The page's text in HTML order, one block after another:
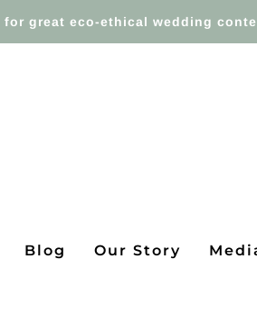
for great eco-ethical wedding
Blog Our Story